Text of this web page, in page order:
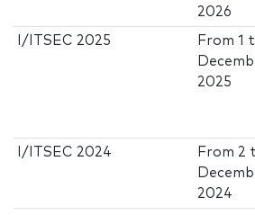
2026
I/ITSEC 2025 From1
2025
I/ITSEC 2024 From 2
2024